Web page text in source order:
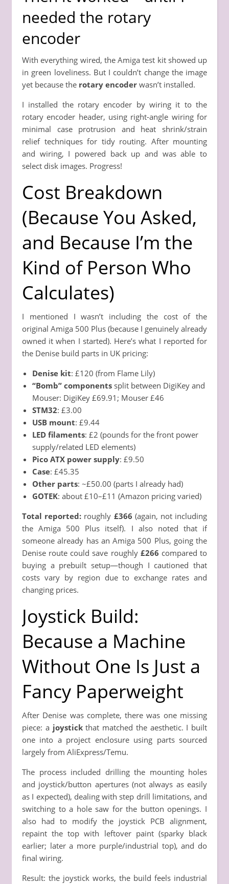
needed the rotary
encoder
With everything wired, the Amiga test kit showed up
in green loveliness. But I couldn’t change the image
yet because the rotary encoder wasn’t installed.
I installed the rotary encoder by wiring it to the
rotary encoder header, using right-angle wiring for
minimal case protrusion and heat shrink/strain
relief techniques for tidy routing. After mounting
and wiring, I powered back up and was able to
select disk images. Progress!
Cost Breakdown
(Because You Asked,
and Because I’m the
Kind of Person Who
Calculates)
I mentioned I wasn’t including the cost of the
original Amiga 500 Plus (because I genuinely already
owned it when I started). Here’s what I reported for
the Denise build parts in UK pricing:
Denise kit: £120 (from Flame Lily)
“Bomb” components split between DigiKey and
Mouser: DigiKey £69.91; Mouser £46
STM32: £3.00
USB mount: £9.44
LED filaments: £2 (pounds for the front power
supply/related LED elements)
Pico ATX power supply: £9.50
Case: £45.35
Other parts: ~£50.00 (parts I already had)
GOTEK: about £10–£11 (Amazon pricing varied)
Total reported: roughly £366 (again, not including
the Amiga 500 Plus itself). I also noted that if
someone already has an Amiga 500 Plus, going the
Denise route could save roughly £266 compared to
buying a prebuilt setup—though I cautioned that
costs vary by region due to exchange rates and
changing prices.
Joystick Build:
Because a Machine
Without One Is Just a
Fancy Paperweight
After Denise was complete, there was one missing
piece: a joystickthat matched the aesthetic. I built
one into a project enclosure using parts sourced
largely from AliExpress/Temu.
The process included drilling the mounting holes
and joystick/button apertures (not always as easily
as I expected), dealing with step drill limitations, and
switching to a hole saw for the button openings. I
also had to modify the joystick PCB alignment,
repaint the top with leftover paint (sparky black
earlier; later a more purple/industrial top), and do
final wiring.
Result: the joystick works, the build feels industrial